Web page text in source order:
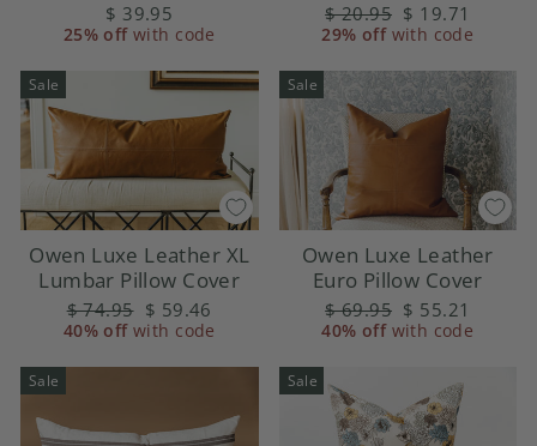
$ 39.95
25% offwith code
Regular
price
$ 20.95 Sale
price
$ 19.71
29% offwith code
Sale
Owen Luxe Leather XL
Lumbar Pillow Cover
Regular
price
$ 74.95 Sale
price
$ 59.46
40% offwith code
Sale
Owen Luxe Leather
Euro Pillow Cover
Regular
price
$ 69.95 Sale
price
$ 55.21
40% offwith code
Sale Sale